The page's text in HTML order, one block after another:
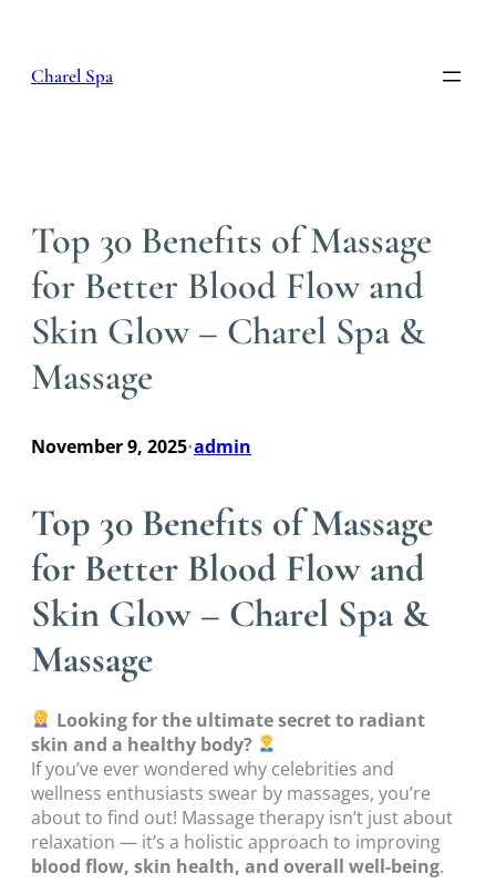
content
Charel Spa
Top 30 Benefits of Massage
for Better Blood Flow and
Skin Glow – Charel Spa &
Massage
November 9, 2025•admin
Top 30 Benefits of Massage
for Better Blood Flow and
Skin Glow – Charel Spa &
Massage
Looking for the ultimate secret to radiant
skin and a healthy body?
If you’ve ever wondered why celebrities and
wellness enthusiasts swear by massages, you’re
about to find out! Massage therapy isn’t just about
relaxation — it’s a holistic approach to improving
blood flow, skin health, and overall well-being.